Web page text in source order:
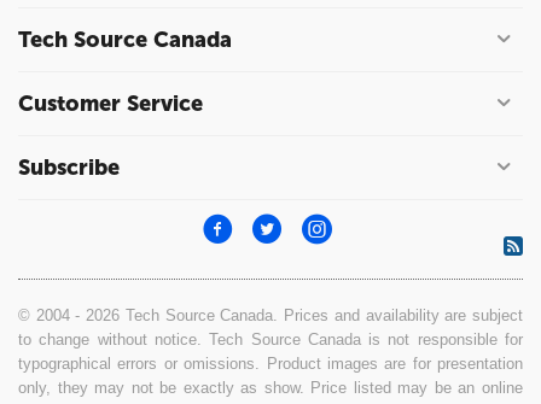
Tech Source Canada
Customer Service
Subscribe
© 2004 - 2026 Tech Source Canada. Prices and availability are subject
to change without notice. Tech Source Canada is not responsible for
typographical errors or omissions. Product images are for presentation
only, they may not be exactly as show. Price listed may be an online